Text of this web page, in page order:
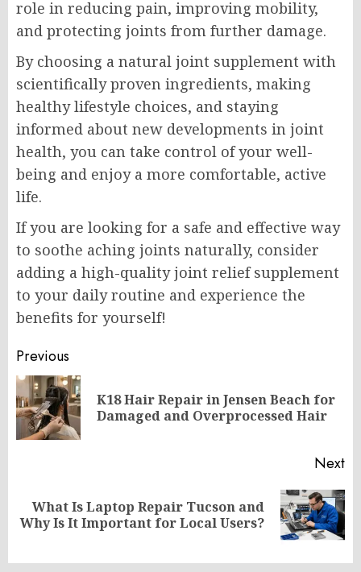
role in reducing pain, improving mobility,
and protecting joints from further damage.
By choosing a natural joint supplement with
scientifically proven ingredients, making
healthy lifestyle choices, and staying
informed about new developments in joint
health, you can take control of your well-
being and enjoy a more comfortable, active
life.
If you are looking for a safe and effective way
to soothe aching joints naturally, consider
adding a high-quality joint relief supplement
to your daily routine and experience the
benefits for yourself!
Post
navigation
Previous
K18 Hair Repair in Jensen Beach for
Damaged and Overprocessed Hair
Next
Next
post:
What Is Laptop Repair Tucson and
Why Is It Important for Local Users?